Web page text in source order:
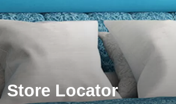
Store Locator